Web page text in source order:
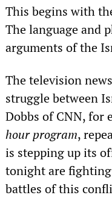
This begins with
The language and
arguments of the
The television
struggle between
Dobbs of CNN, for
hour program,
is stepping up its
tonight are
battles of this